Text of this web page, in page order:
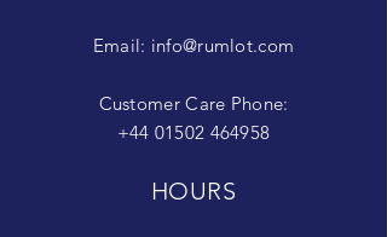
Email: info@rumlot.com
Customer Care Phone:
+44 01502 464958
HOURS